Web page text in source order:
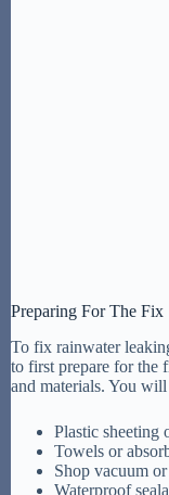
Preparing For The Fix
To fix rainwater
to first prepare for the
and materials. You
Plastic sheeting
Towels or
Shop vacuum
Waterproof